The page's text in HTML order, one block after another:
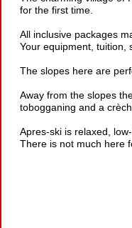
for the first time.
All inclusive packages
Your equipment, tuition,
The slopes here are
Away from the slopes
tobogganing and a
Apres-ski is relaxed,
There is not much here